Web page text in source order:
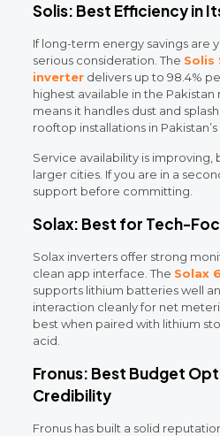
Solis: Best Efficiency in
If long-term energy savings are
serious consideration. The Solis
inverterdelivers up to 98.4%
highest available in the Pakistan
means it handles dust and
rooftop installations in
Service availability is improving,
larger cities. If you are in a
support before committing.
Solax: Best for Tech-
Solax inverters offer strong
clean app interface. The Solax
supports lithium batteries well
interaction cleanly for net
best when paired with lithium
acid.
Fronus: Best Budget
Credibility
Fronus has built a solid